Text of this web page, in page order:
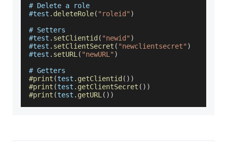
# Delete a role
#test . deleteRole( "roleid" )
# Setters
#test . setClientid ( "newid" )
#test . setClientSecret ( "newclientsecret" )
#test . setURL ( "newURL" )
# Getters
#print (test . getClientid ( ) )
#print (test . getClientSecret ( ) )
#print (test . getURL ( ) )